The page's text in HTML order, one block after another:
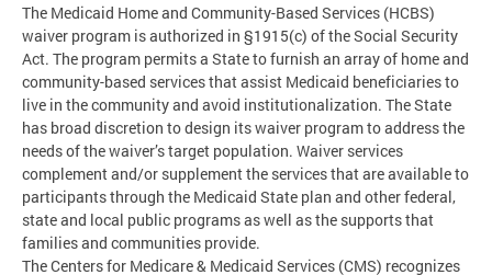
The Medicaid Home and Community-Based Services (HCBS)
waiver program is authorized in §1915(c) of the Social Security
Act. The program permits a State to furnish an array of home and
community-based services that assist Medicaid beneficiaries to
live in the community and avoid institutionalization. The State
has broad discretion to design its waiver program to address the
needs of the waiver’s target population. Waiver services
complement and/or supplement the services that are available to
participants through the Medicaid State plan and other federal,
state and local public programs as well as the supports that
families and communities provide.
The Centers for Medicare & Medicaid Services (CMS) recognizes